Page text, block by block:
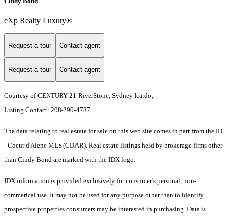
eXp Realty Luxury®
Request a tour Contact agent
Request a tour Contact agent
Courtesy of CENTURY 21 RiverStone, Sydney Icardo,
Listing Contact: 208-290-4787
The data relating to real estate for sale on this web site comes in part from the ID
- Coeur d'Alene MLS (CDAR). Real estate listings held by brokerage firms other
than Cindy Bond are marked with the IDX logo.
IDX information is provided exclusively for consumer's personal, non-
commerical use. It may not be used for any purpose other than to identify
prospective properties consumers may be interested in purchasing. Data is